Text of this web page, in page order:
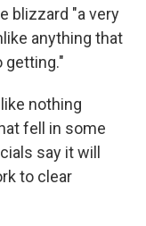
blizzard "a very
anything that
getting."
nothing
fell in some
say it will
to clear